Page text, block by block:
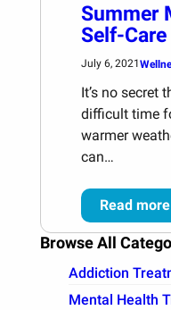
Summer
Self-
July 6, 2021
It’s no secret
difficult time
warmer
can…
Read more
Browse All
Addiction
Mental Health